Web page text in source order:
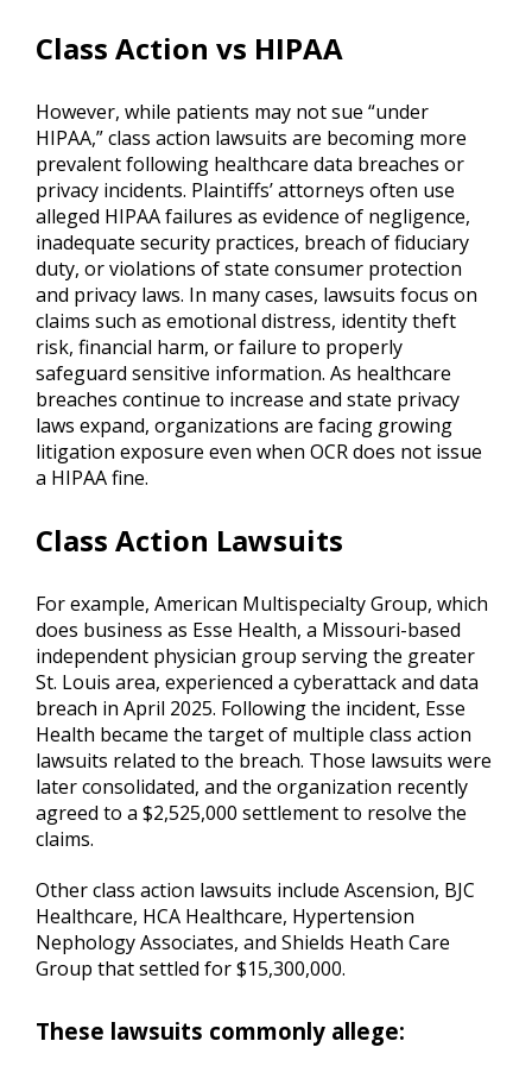
Class Action vs HIPAA
However, while patients may not sue “under
HIPAA,” class action lawsuits are becoming more
prevalent following healthcare data breaches or
privacy incidents. Plaintiffs’ attorneys often use
alleged HIPAA failures as evidence of negligence,
inadequate security practices, breach of fiduciary
duty, or violations of state consumer protection
and privacy laws. In many cases, lawsuits focus on
claims such as emotional distress, identity theft
risk, financial harm, or failure to properly
safeguard sensitive information. As healthcare
breaches continue to increase and state privacy
laws expand, organizations are facing growing
litigation exposure even when OCR does not issue
a HIPAA fine.
Class Action Lawsuits
For example, American Multispecialty Group, which
does business as Esse Health, a Missouri-based
independent physician group serving the greater
St. Louis area, experienced a cyberattack and data
breach in April 2025. Following the incident, Esse
Health became the target of multiple class action
lawsuits related to the breach. Those lawsuits were
later consolidated, and the organization recently
agreed to a $2,525,000 settlement to resolve the
claims.
Other class action lawsuits include Ascension, BJC
Healthcare, HCA Healthcare, Hypertension
Nephology Associates, and Shields Heath Care
Group that settled for $15,300,000.
These lawsuits commonly allege: